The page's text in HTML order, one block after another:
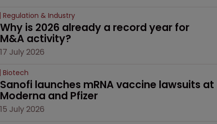
Regulation & Industry
Why is 2026 already a record year for
M&A activity?
17 July 2026
Biotech
Sanofi launches mRNA vaccine lawsuits at
Moderna and Pfizer
15 July 2026